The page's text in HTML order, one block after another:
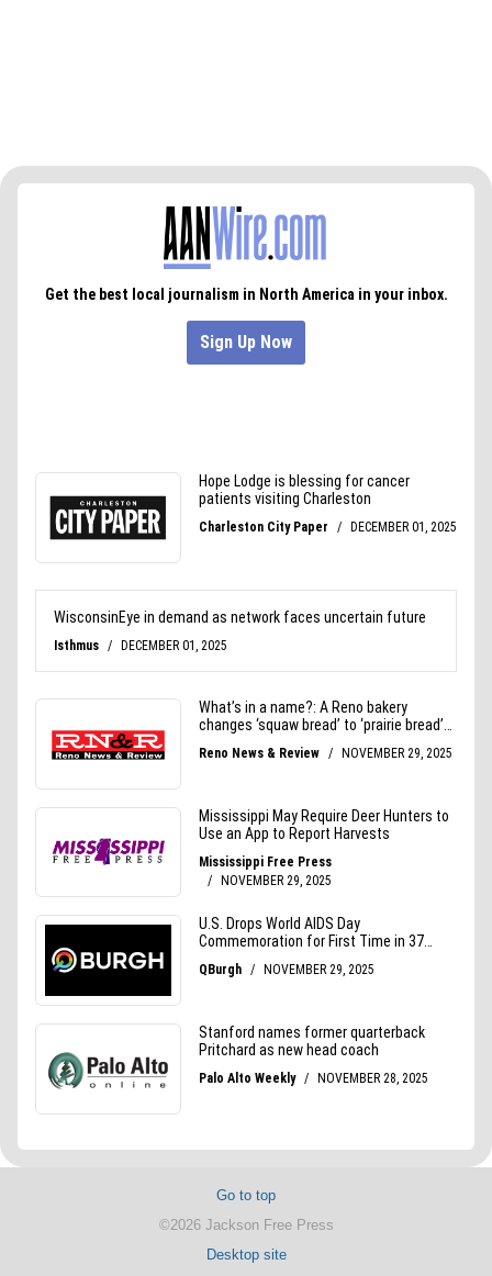
Go to top
©2026 Jackson Free Press
Desktop site